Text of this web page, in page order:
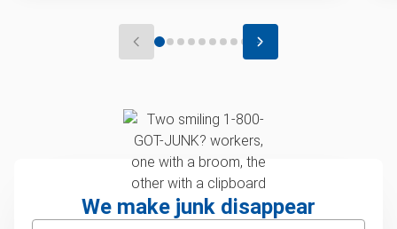
We make junk disappear